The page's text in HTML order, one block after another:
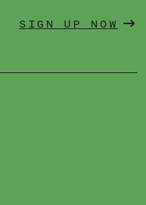
SIGN UP NOW